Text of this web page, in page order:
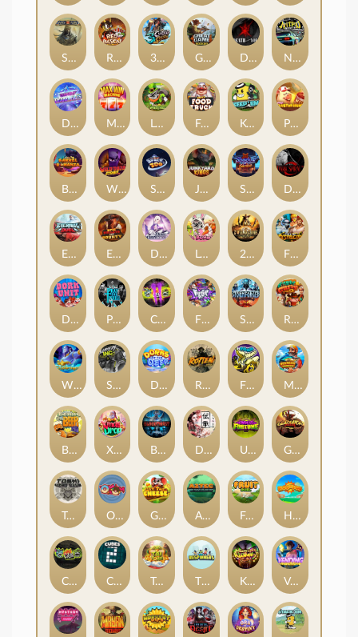
Sand and Ashes Red Rascal™ 3 Cursed Chests™ Great Game Rockies Death Becomes You Nitro Nights
Dandy Diamonds Max Win Machine Le Prechaun Fred's Food Truck Keep 'em Piggy Cluster Hunt
Barrel Bonanza Wild Dojo Strike Space Zoo Junkyard Kings Shadow Strike Dark Spiral
Eternal Duel EPIC BULLETS & BOUNTY Dusk Princess Le Bunny 2 Wild 2 Die Fist Of Destruction
Dork Unit Pray for Three Chaos Crew 2 Fighter Pit Stormforged Rusty & Curly
Wishbringer Slayers Inc Dorks of The Deep Rotten FRKN Bananas Marlin Master
Benny The Beer Xmas Drop Bloodthirst Densho Undead Fortune Gladiator Legends
Toshi Video Club OmNom Get The Cheese Aztec Twist Fruit Duel Hop'n'Pop
Chaos Crew Cubes 2 Tai The Toad The Respinners Klowns Vending Machine